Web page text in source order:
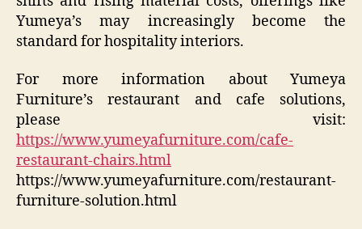
Yumeya’s may increasingly become the
standard for hospitality interiors.
For more information about Yumeya
Furniture’s restaurant and cafe solutions,
please visit:
https://www.yumeyafurniture.com/cafe-
restaurant-chairs.html
https://www.yumeyafurniture.com/restaurant-
furniture-solution.html